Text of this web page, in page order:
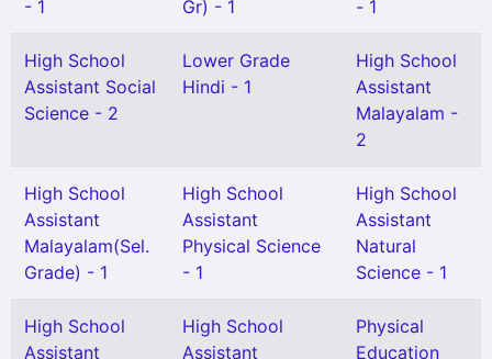
- 1
Gr) - 1
- 1
High School
Assistant Social
Science - 2
Lower Grade
Hindi - 1
High School
Assistant
Malayalam -
2
High School
Assistant
Malayalam(Sel.
Grade) - 1
High School
Assistant
Physical Science
- 1
High School
Assistant
Natural
Science - 1
High School
Assistant
High School
Assistant
Physical
Education